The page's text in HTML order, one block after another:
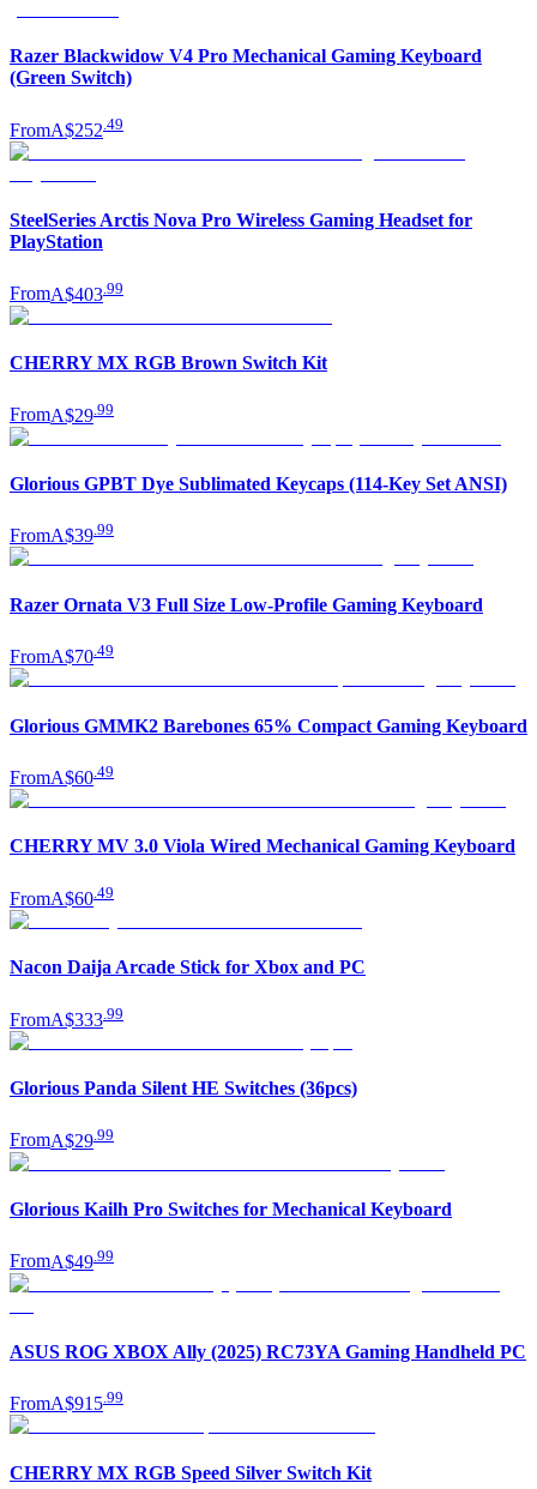
Razer Blackwidow V4 Pro Mechanical Gaming Keyboard
(Green Switch)
FromA$252 49
SteelSeries Arctis Nova Pro Wireless Gaming Headset for
PlayStation
FromA$403 99
CHERRY MX RGB Brown Switch Kit
FromA$29 99
Glorious GPBT Dye Sublimated Keycaps (114-Key Set ANSI)
FromA$39.99
Razer Ornata V3 Full Size Low-Profile Gaming Keyboard
FromA$70.49
Glorious GMMK2 Barebones 65% Compact Gaming Keyboard
FromA$60 49
CHERRY MV 3.0 Viola Wired Mechanical Gaming Keyboard
FromA$60 49
Nacon Daija Arcade Stick for Xbox and PC
FromA$333 99
Glorious Panda Silent HE Switches (36pcs)
FromA$29 99
Glorious Kailh Pro Switches for Mechanical Keyboard
FromA$49 99
ASUS ROG XBOX Ally (2025) RC73YA Gaming Handheld PC
FromA$915.99
CHERRY MX RGB Speed Silver Switch Kit